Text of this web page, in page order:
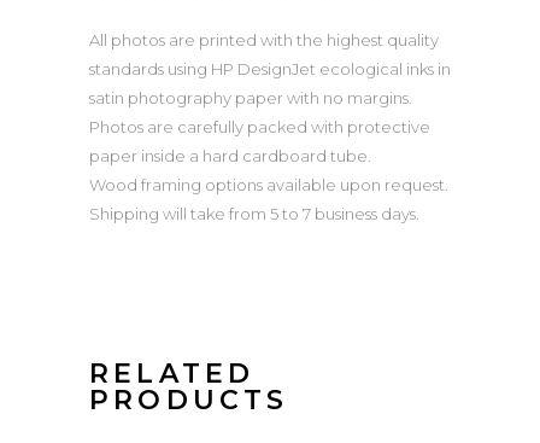
All photos are printed with the highest quality
standards using HP DesignJet ecological inks in
satin photography paper with no margins.
Photos are carefully packed with protective
paper inside a hard cardboard tube.
Wood framing options available upon request.
Shipping will take from 5 to 7 business days.
RELATED
PRODUCTS